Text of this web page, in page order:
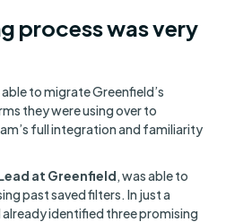
process was very
to migrate Greenfield’s
they were using over to
full integration and familiarity
at Greenfield, was able to
past saved filters. In just a
identified three promising